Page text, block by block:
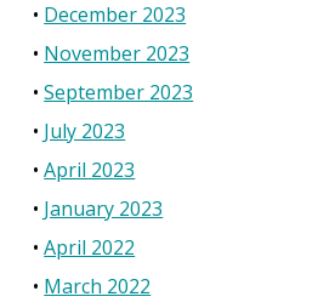
December 2023
November 2023
September 2023
July 2023
April 2023
January 2023
April 2022
March 2022